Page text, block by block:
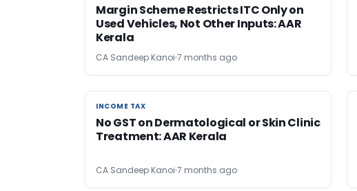
Margin Scheme Restricts ITC Only on
Used Vehicles, Not Other Inputs: AAR
Kerala
CA Sandeep Kanoi 7 months ago
INCOME TAX
INCOME TAX
No GST on Dermatological or Skin Clinic
Treatment: AAR Kerala
CA Sandeep Kanoi 7 months ago